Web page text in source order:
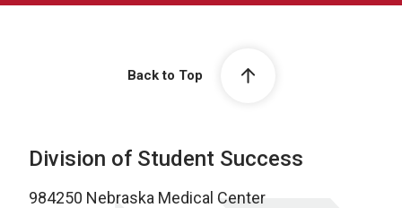
Back to Top
Division of Student Success
984250 Nebraska Medical Center